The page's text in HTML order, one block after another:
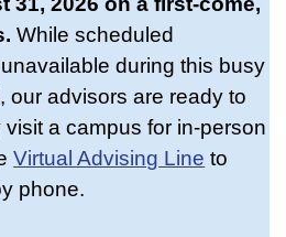
While scheduled
during this busy
our advisors are ready to
a campus for in-person
Virtual Advising Line to
phone.